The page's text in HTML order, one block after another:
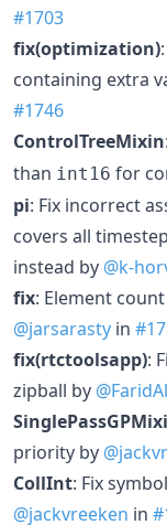
#1703
fix(optimization)
containing extra
#1746
ControlTreeMixin
than int16 for
pi: Fix incorrect
covers all
instead by @k-
fix: Element
@jarsarasty in
fix(rtctoolsapp):
zipball by
priority by
CollInt: Fix
@jackvreeken in